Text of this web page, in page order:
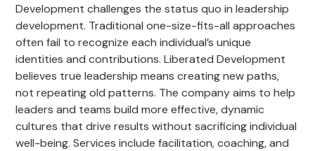
Development challenges the status quo in leadership
development. Traditional one-size-fits-all approaches
often fail to recognize each individual’s unique
identities and contributions. Liberated Development
believes true leadership means creating new paths,
not repeating old patterns. The company aims to help
leaders and teams build more effective, dynamic
cultures that drive results without sacrificing individual
well-being. Services include facilitation, coaching, and